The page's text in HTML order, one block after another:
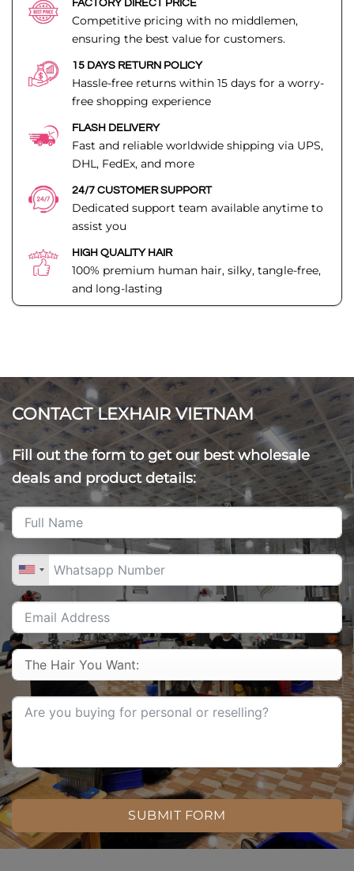
FACTORY DIRECT PRICE
Competitive pricing with no middlemen,
ensuring the best value for customers.
15 DAYS RETURN POLICY
Hassle-free returns within 15 days for a worry-
free shopping experience
FLASH DELIVERY
Fast and reliable worldwide shipping via UPS,
DHL, FedEx, and more
24/7 CUSTOMER SUPPORT
Dedicated support team available anytime to
assist you
HIGH QUALITY HAIR
100% premium human hair, silky, tangle-free,
and long-lasting
CONTACT LEXHAIR VIETNAM
Fill out the form to get our best wholesale
deals and product details:
SUBMIT FORM